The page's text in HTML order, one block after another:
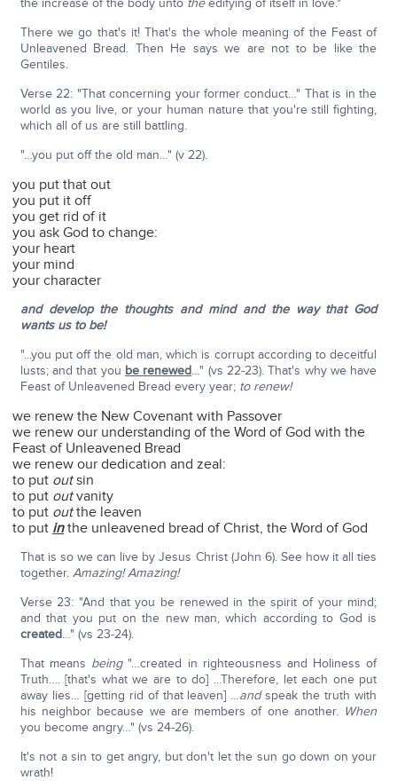
the increase of the body unto theedifying of itself in love."
There we go that's it! That's the whole meaning of the Feast of
Unleavened Bread. Then He says we are not to be like the
Gentiles.
Verse 22: "That concerning your former conduct…" That is in the
world as you live, or your human nature that you're still fighting,
which all of us are still battling.
"…you put off the old man…" (v 22).
you put that out
you put it off
you get rid of it
you ask God to change:
your heart
your mind
your character
and develop the thoughts and mind and the way that God
wants us to be!
"...you put off the old man, which is corrupt according to deceitful
lusts; and that you be renewed…" (vs 22-23). That's why we have
Feast of Unleavened Bread every year; to renew!
we renew the New Covenant with Passover
we renew our understanding of the Word of God with the
Feast of Unleavened Bread
we renew our dedication and zeal:
to put outsin
to put outvanity
to put outthe leaven
to put inthe unleavened bread of Christ, the Word of God
That is so we can live by Jesus Christ (John 6). See how it all ties
together. Amazing! Amazing!
Verse 23: "And that you be renewed in the spirit of your mind;
and that you put on the new man, which according to God is
created…" (vs 23-24).
That means being"…created in righteousness and Holiness of
Truth…. [that's what we are to do] ...Therefore, let each one put
away lies… [getting rid of that leaven] …andspeak the truth with
his neighbor because we are members of one another. When
you become angry…" (vs 24-26).
It's not a sin to get angry, but don't let the sun go down on your
wrath!